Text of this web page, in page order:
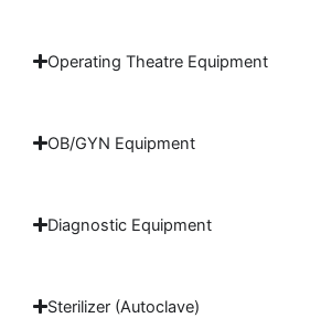
Operating Theatre Equipment
OB/GYN Equipment
Diagnostic Equipment
Sterilizer (Autoclave)